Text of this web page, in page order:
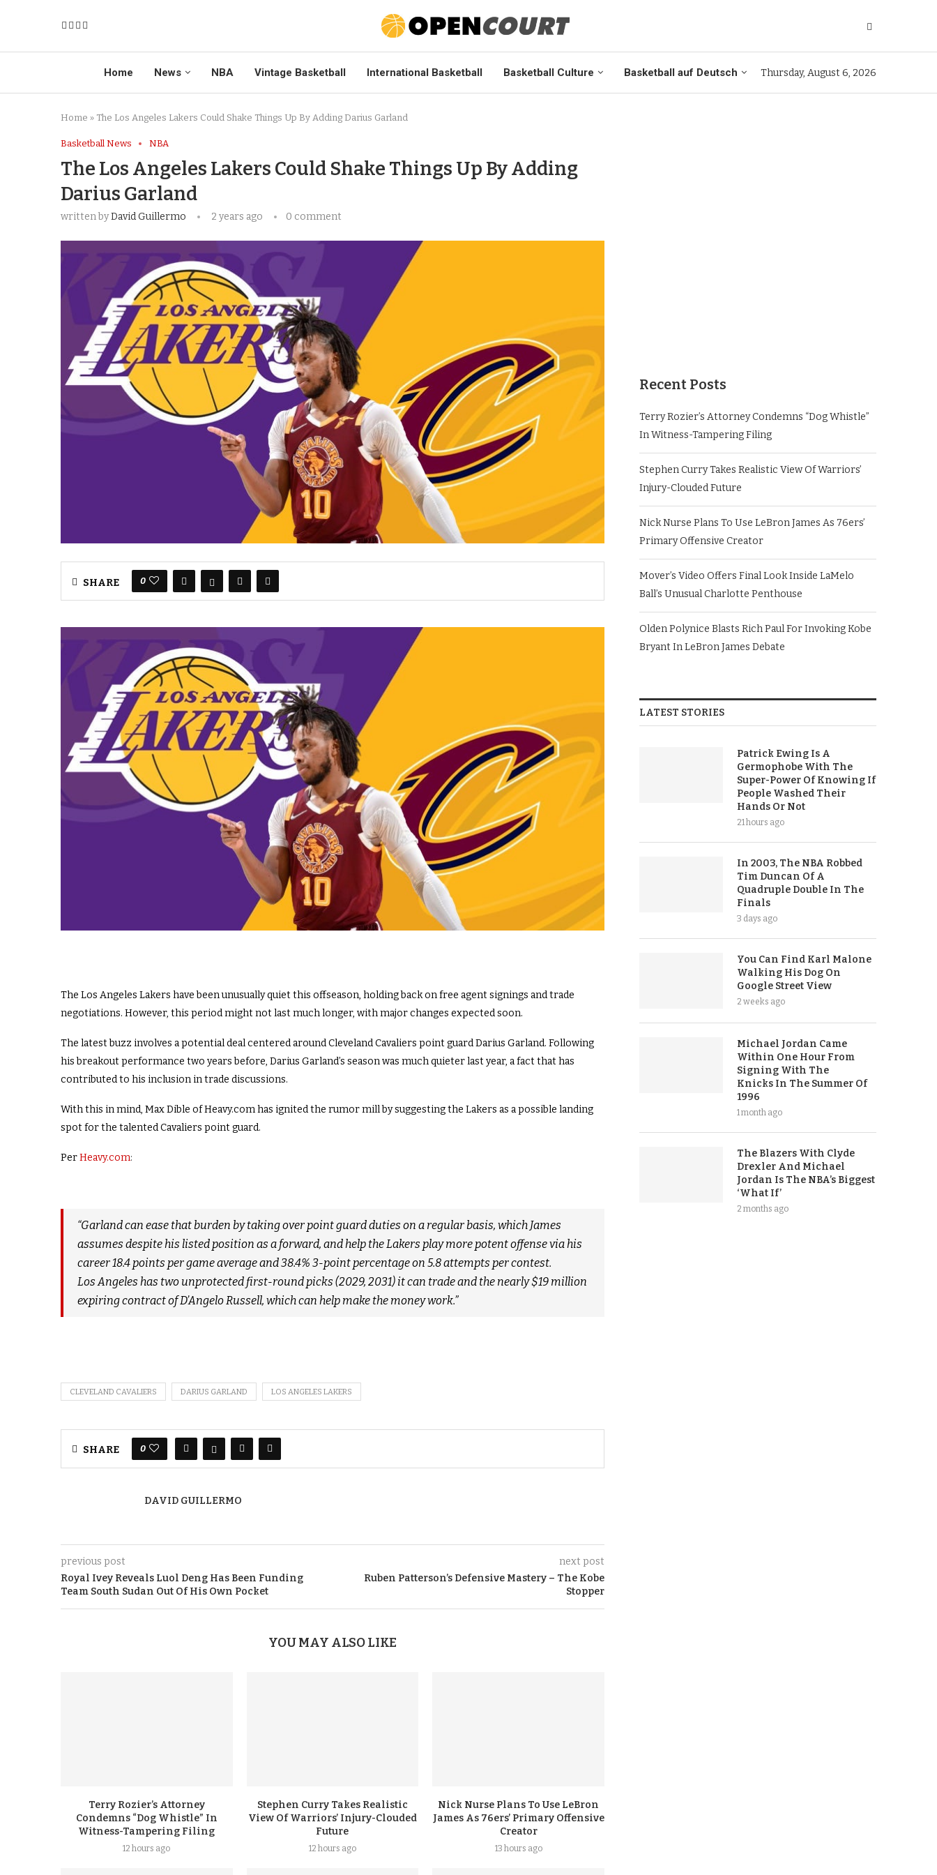
Home News NBA Vintage Basketball International Basketball Basketball Culture Basketball auf Deutsch Thursday, August 6, 2026
Home » The Los Angeles Lakers Could Shake Things Up By Adding Darius Garland
Basketball News NBA
The Los Angeles Lakers Could Shake Things Up By Adding
Darius Garland
written byDavid Guillermo 2 years ago 0 comment
SHARE 0
The Los Angeles Lakers have been unusually quiet this offseason, holding back on free agent signings and trade
negotiations. However, this period might not last much longer, with major changes expected soon.
The latest buzz involves a potential deal centered around Cleveland Cavaliers point guard Darius Garland. Following
his breakout performance two years before, Darius Garland’s season was much quieter last year, a fact that has
contributed to his inclusion in trade discussions.
With this in mind, Max Dible of Heavy.com has ignited the rumor mill by suggesting the Lakers as a possible landing
spot for the talented Cavaliers point guard.
PerHeavy.com:
“Garland can ease that burden by taking over point guard duties on a regular basis, which James
assumes despite his listed position as a forward, and help the Lakers play more potent offense via his
career 18.4 points per game average and 38.4% 3-point percentage on 5.8 attempts per contest.
Los Angeles has two unprotected first-round picks (2029, 2031) it can trade and the nearly $19 million
expiring contract of D’Angelo Russell, which can help make the money work.”
CLEVELAND CAVALIERS DARIUS GARLAND LOS ANGELES LAKERS
SHARE 0
DAVID GUILLERMO
previous post
Royal Ivey Reveals Luol Deng Has Been Funding
Team South Sudan Out Of His Own Pocket
next post
Ruben Patterson’s Defensive Mastery – The Kobe
Stopper
YOU MAY ALSO LIKE
Terry Rozier’s Attorney
Condemns “Dog Whistle” In
Witness-Tampering Filing
12 hours ago
Stephen Curry Takes Realistic
View Of Warriors’ Injury-Clouded
Future
12 hours ago
Nick Nurse Plans To Use LeBron
James As 76ers’ Primary Offensive
Creator
13 hours ago
Recent Posts
Terry Rozier’s Attorney Condemns “Dog Whistle”
In Witness-Tampering Filing
Stephen Curry Takes Realistic View Of Warriors’
Injury-Clouded Future
Nick Nurse Plans To Use LeBron James As 76ers’
Primary Offensive Creator
Mover’s Video Offers Final Look Inside LaMelo
Ball’s Unusual Charlotte Penthouse
Olden Polynice Blasts Rich Paul For Invoking Kobe
Bryant In LeBron James Debate
LATEST STORIES
Patrick Ewing Is A
Germophobe With The
Super-Power Of Knowing If
People Washed Their
Hands Or Not
21 hours ago
In 2003, The NBA Robbed
Tim Duncan Of A
Quadruple Double In The
Finals
3 days ago
You Can Find Karl Malone
Walking His Dog On
Google Street View
2 weeks ago
Michael Jordan Came
Within One Hour From
Signing With The
Knicks In The Summer Of
1996
1 month ago
The Blazers With Clyde
Drexler And Michael
Jordan Is The NBA’s Biggest
‘What If’
2 months ago